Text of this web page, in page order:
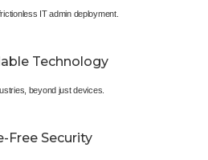
IT admin deployment.
Technology
beyond just devices.
Free Security